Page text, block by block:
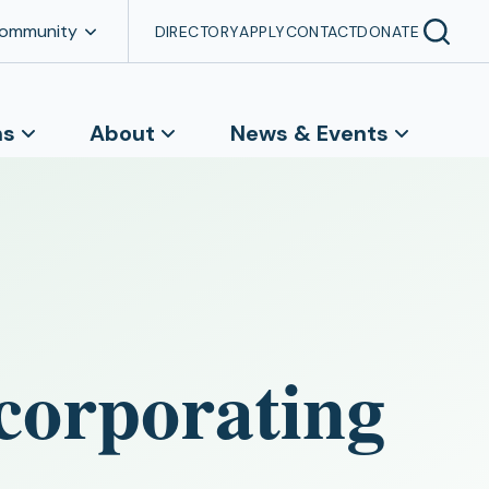
DIRECTORYAPPLYCONTACTDONATE
About News & Events